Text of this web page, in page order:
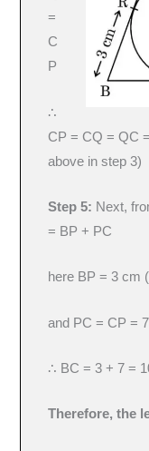
=
C
P
∴
CP = CQ = QC
above in step 3)
Step 5: Next,
= BP + PC
here BP = 3 cm
and PC = CP =
∴ BC = 3 + 7 =
Therefore, the